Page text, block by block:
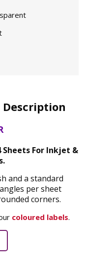
Description
Sheets For Inkjet &
and a standard
per sheet
corners.
coloured labels.